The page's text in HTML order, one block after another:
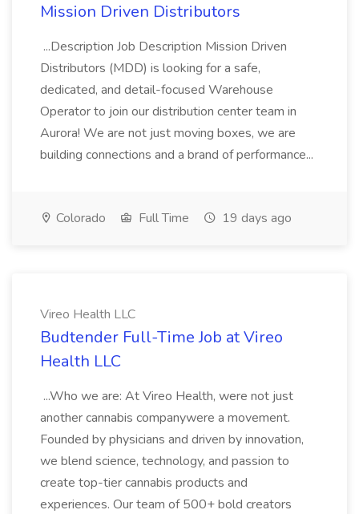
Mission Driven Distributors
...Description Job Description Mission Driven
Distributors (MDD) is looking for a safe,
dedicated, and detail-focused Warehouse
Operator to join our distribution center team in
Aurora! We are not just moving boxes, we are
building connections and a brand of performance...
Colorado Full Time 19 days ago
Vireo Health LLC
Budtender Full-Time Job at Vireo
Health LLC
...Who we are: At Vireo Health, were not just
another cannabis companywere a movement.
Founded by physicians and driven by innovation,
we blend science, technology, and passion to
create top-tier cannabis products and
experiences. Our team of 500+ bold creators